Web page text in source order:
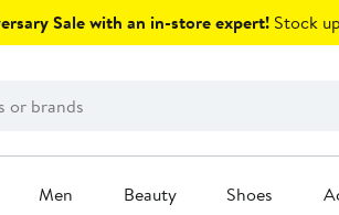
Sale with an in-store expert! Stock
Men Beauty Shoes